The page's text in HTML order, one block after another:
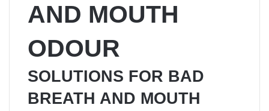
AND MOUTH
ODOUR
SOLUTIONS FOR BAD
BREATH AND MOUTH